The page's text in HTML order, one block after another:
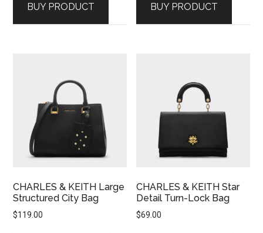
BUY PRODUCT BUY PRODUCT
CHARLES & KEITH Large
Structured City Bag
$119.00
CHARLES & KEITH Star
Detail Turn-Lock Bag
$69.00